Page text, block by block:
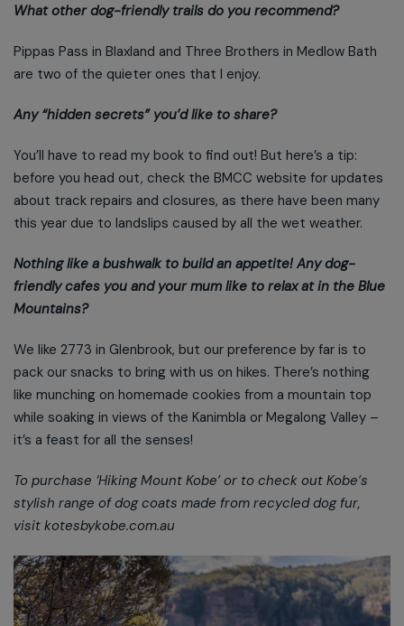
What other dog-friendly trails do you recommend?
Pippas Pass in Blaxland and Three Brothers in Medlow Bath
are two of the quieter ones that I enjoy.
Any “hidden secrets” you’d like to share?
You’ll have to read my book to find out! But here’s a tip:
before you head out, check the BMCC website for updates
about track repairs and closures, as there have been many
this year due to landslips caused by all the wet weather.
Nothing like a bushwalk to build an appetite! Any dog-
friendly cafes you and your mum like to relax at in the Blue
Mountains?
We like 2773 in Glenbrook, but our preference by far is to
pack our snacks to bring with us on hikes. There’s nothing
like munching on homemade cookies from a mountain top
while soaking in views of the Kanimbla or Megalong Valley –
it’s a feast for all the senses!
To purchase ‘Hiking Mount Kobe’ or to check out Kobe’s
stylish range of dog coats made from recycled dog fur,
visit kotesbykobe.com.au